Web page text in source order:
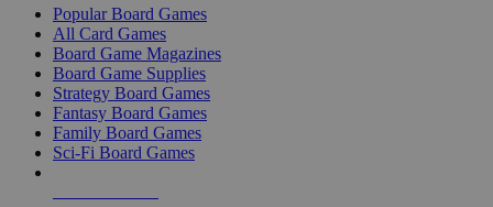
Popular Board Games
All Card Games
Board Game Magazines
Board Game Supplies
Strategy Board Games
Fantasy Board Games
Family Board Games
Sci-Fi Board Games